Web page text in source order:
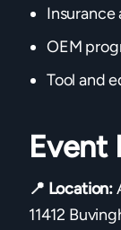
Insurance
OEM
Tool and
Event
📍 Location:
11412